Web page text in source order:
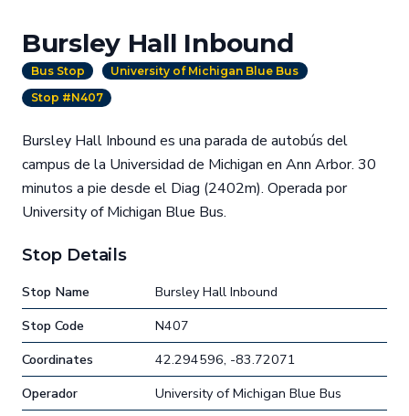
Bursley Hall Inbound
Bus Stop
University of Michigan Blue Bus
Stop #N407
Bursley Hall Inbound es una parada de autobús del
campus de la Universidad de Michigan en Ann Arbor. 30
minutos a pie desde el Diag (2402m). Operada por
University of Michigan Blue Bus.
Stop Details
Stop Name
Bursley Hall Inbound
Stop Code
N407
Coordinates
42.294596, -83.72071
Operador
University of Michigan Blue Bus